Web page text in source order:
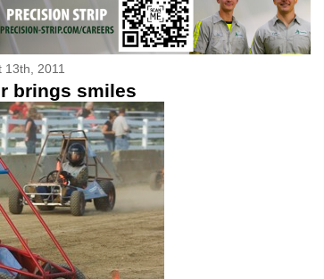
13th, 2011
brings smiles